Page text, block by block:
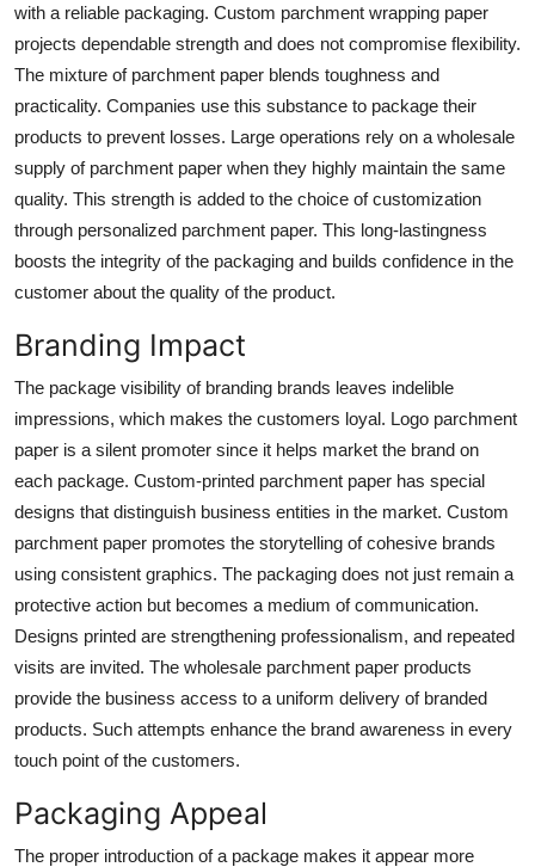
with a reliable packaging. Custom parchment wrapping paper
projects dependable strength and does not compromise flexibility.
The mixture of parchment paper blends toughness and
practicality. Companies use this substance to package their
products to prevent losses. Large operations rely on a wholesale
supply of parchment paper when they highly maintain the same
quality. This strength is added to the choice of customization
through personalized parchment paper. This long-lastingness
boosts the integrity of the packaging and builds confidence in the
customer about the quality of the product.
Branding Impact
The package visibility of branding brands leaves indelible
impressions, which makes the customers loyal. Logo parchment
paper is a silent promoter since it helps market the brand on
each package. Custom-printed parchment paper has special
designs that distinguish business entities in the market. Custom
parchment paper promotes the storytelling of cohesive brands
using consistent graphics. The packaging does not just remain a
protective action but becomes a medium of communication.
Designs printed are strengthening professionalism, and repeated
visits are invited. The wholesale parchment paper products
provide the business access to a uniform delivery of branded
products. Such attempts enhance the brand awareness in every
touch point of the customers.
Packaging Appeal
The proper introduction of a package makes it appear more